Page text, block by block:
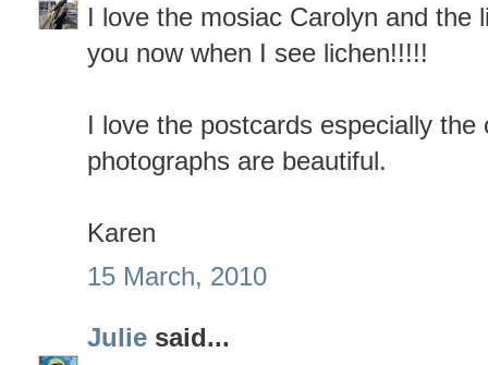
I love the mosiac Carolyn and the
you now when I see lichen!!!!!
I love the postcards especially
photographs are beautiful.
Karen
15 March, 2010
Julie said...